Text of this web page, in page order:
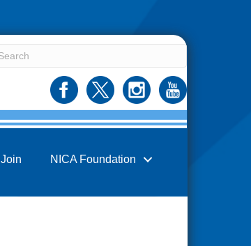
Join NICA Foundation